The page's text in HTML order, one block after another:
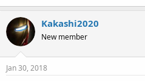
Kakashi2020
New member
Jan 30, 2018